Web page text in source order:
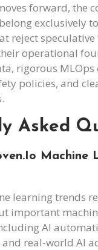
forward, the
exclusively
reject speculative
operational
rigorous MLOps
policies, and
Asked
Machine
learning trends
important
AI
real-world AI